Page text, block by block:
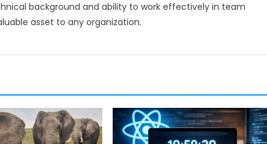
background and ability to work effectively in team
asset to any organization.